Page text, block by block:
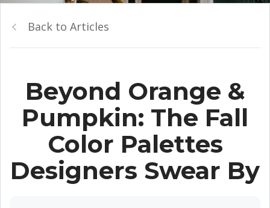
Back to Articles
Beyond Orange &
Pumpkin: The Fall
Color Palettes
Designers Swear By